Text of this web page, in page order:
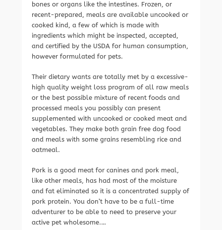
bones or organs like the intestines. Frozen, or
recent-prepared, meals are available uncooked or
cooked kind, a few of which is made with
ingredients which might be inspected, accepted,
and certified by the USDA for human consumption,
however formulated for pets.
Their dietary wants are totally met by a excessive-
high quality weight loss program of all raw meals
or the best possible mixture of recent foods and
processed meals you possibly can present
supplemented with uncooked or cooked meat and
vegetables. They make both grain free dog food
and meals with some grains resembling rice and
oatmeal.
Pork is a good meat for canines and pork meal,
like other meals, has had most of the moisture
and fat eliminated so it is a concentrated supply of
pork protein. You don’t have to be a full-time
adventurer to be able to need to preserve your
active pet wholesome.…